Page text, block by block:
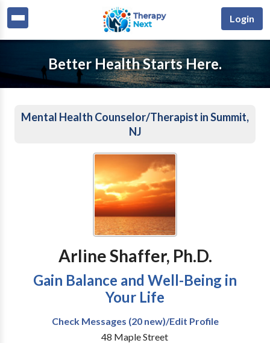
Login
Better Health Starts Here.
Mental Health Counselor/Therapist in Summit,
NJ
Arline Shaffer, Ph.D.
Gain Balance and Well-Being in
Your Life
Check Messages (20 new)/Edit Profile
48 Maple Street